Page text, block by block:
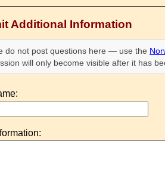
Additional Information
do not post questions here — use the
will only become visible after it has